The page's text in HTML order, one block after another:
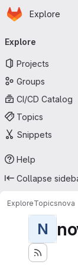
Skip to main content
Homepage
Explore
Explore
Projects
Groups
CI/CD Catalog
Topics
Snippets
Help
Collapse
ExploreTopicsnova
N